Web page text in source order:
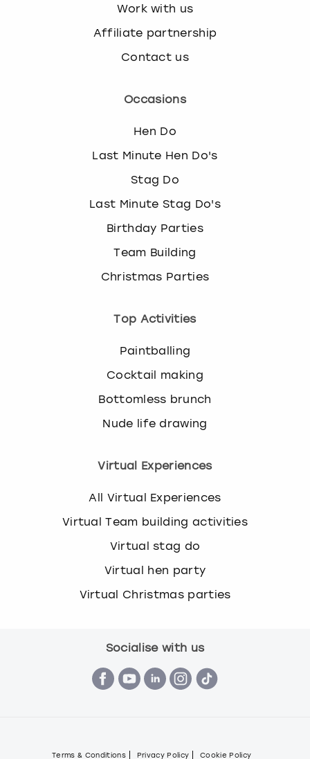
Work with us
Affiliate partnership
Contact us
Occasions
Hen Do
Last Minute Hen Do's
Stag Do
Last Minute Stag Do's
Birthday Parties
Team Building
Christmas Parties
Top Activities
Paintballing
Cocktail making
Bottomless brunch
Nude life drawing
Virtual Experiences
All Virtual Experiences
Virtual Team building activities
Virtual stag do
Virtual hen party
Virtual Christmas parties
Socialise with us
Terms & Conditions Privacy Policy Cookie Policy